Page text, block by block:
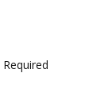
Required